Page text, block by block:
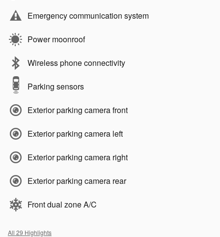
Emergency communication system
Power moonroof
Wireless phone connectivity
Parking sensors
Exterior parking camera front
Exterior parking camera left
Exterior parking camera right
Exterior parking camera rear
Front dual zone A/C
All 29 Highlights